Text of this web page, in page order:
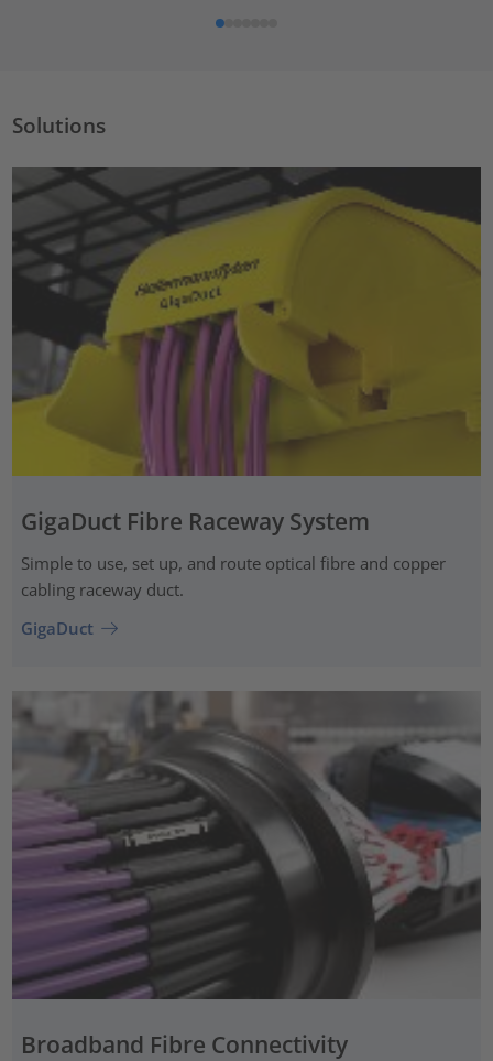
Solutions
GigaDuct Fibre Raceway System
Simple to use, set up, and route optical fibre and copper
cabling raceway duct.
GigaDuct
Broadband Fibre Connectivity